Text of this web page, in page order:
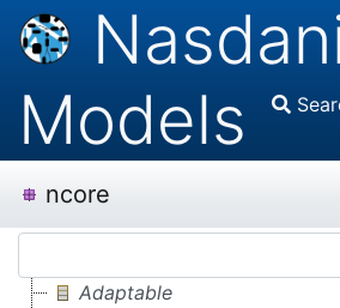
Models
ncore
Adaptable